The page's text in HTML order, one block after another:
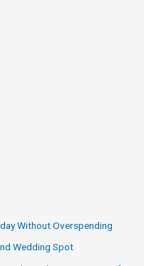
Without Overspending
Wedding Spot